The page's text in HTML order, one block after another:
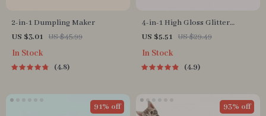
2-in-1 Dumpling Maker
US $3.01 US $45.99
In Stock
4.8
4-in-1 High Gloss Glitter
Highlighter Powder Spray for
Face & Body
US $5.51 US $29.49
In Stock
4.9
91% off 93% off